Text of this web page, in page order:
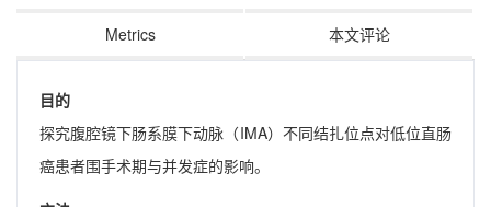
Metrics 本文评论
目的
探究腹腔镜下肠系膜下动脉（IMA）不同结扎位点对低位直肠
癌患者围手术期与并发症的影响。